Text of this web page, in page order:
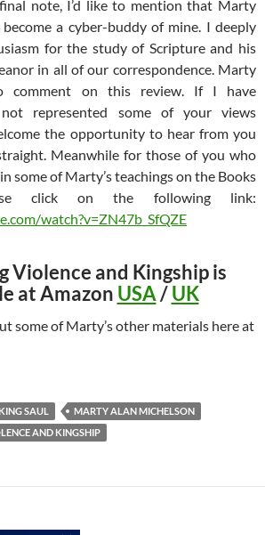
note, I’d like to mention that Marty
a cyber-buddy of mine. I deeply
for the study of Scripture and his
in all of our correspondence. Marty
comment on this review. If I have
represented some of your views
the opportunity to hear from you
Meanwhile for those of you who
some of Marty’s teachings on the Books
click on the following link:
watch?v=ZN47b_SfQZE
Violence and Kingship is
at Amazon USA/UK
some of Marty’s other materials here at
KING SAUL
MARTY ALAN MICHELSON
AND KINGSHIP